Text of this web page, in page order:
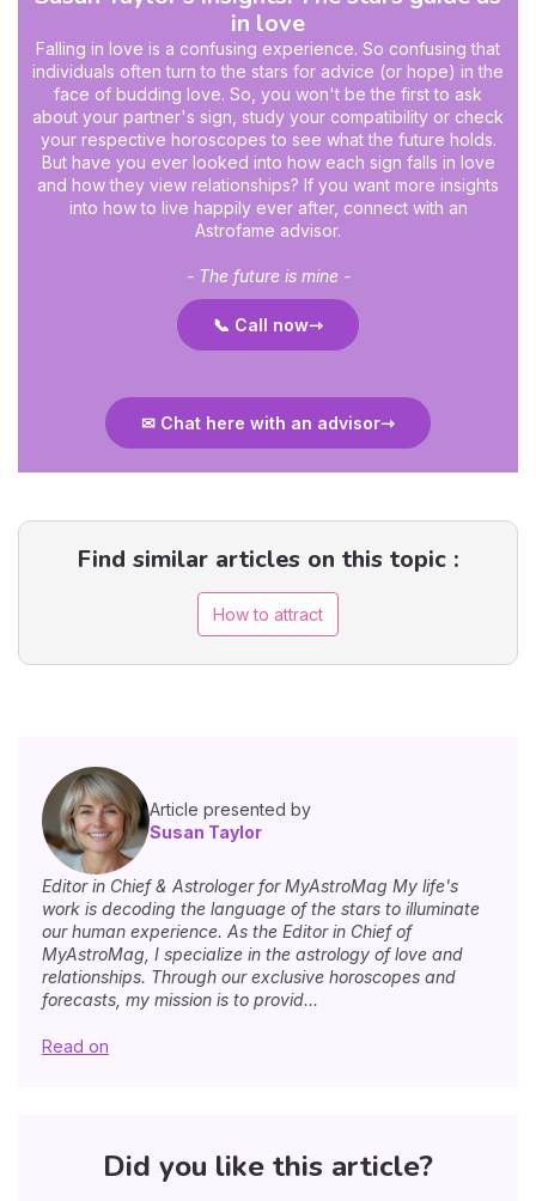
in love
Falling in love is a confusing experience. So confusing that
individuals often turn to the stars for advice (or hope) in the
face of budding love. So, you won't be the first to ask
about your partner's sign, study your compatibility or check
your respective horoscopes to see what the future holds.
But have you ever looked into how each sign falls in love
and how they view relationships? If you want more insights
into how to live happily ever after, connect with an
Astrofame advisor.
- The future is mine -
📞 Call now
✉ Chat here with an advisor
Find similar articles on this topic :
How to attract
Article presented by
Susan Taylor
Editor in Chief & Astrologer for MyAstroMag My life's
work is decoding the language of the stars to illuminate
our human experience. As the Editor in Chief of
MyAstroMag, I specialize in the astrology of love and
relationships. Through our exclusive horoscopes and
forecasts, my mission is to provid...
Read on
Did you like this article?